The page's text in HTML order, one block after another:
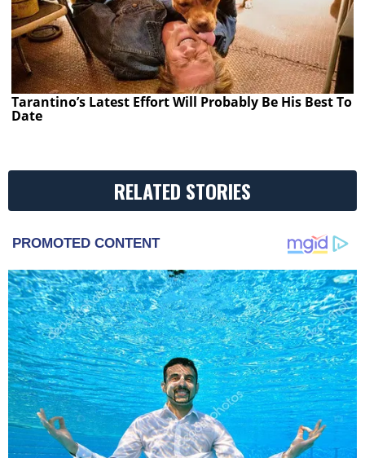
Tarantino’s Latest Effort Will Probably Be His Best To
Date
RELATED STORIES
PROMOTED CONTENT